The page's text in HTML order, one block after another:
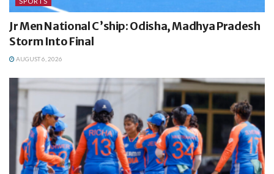
Jr Men National C’ship: Odisha, Madhya Pradesh
Storm Into Final
AUGUST 6, 2026